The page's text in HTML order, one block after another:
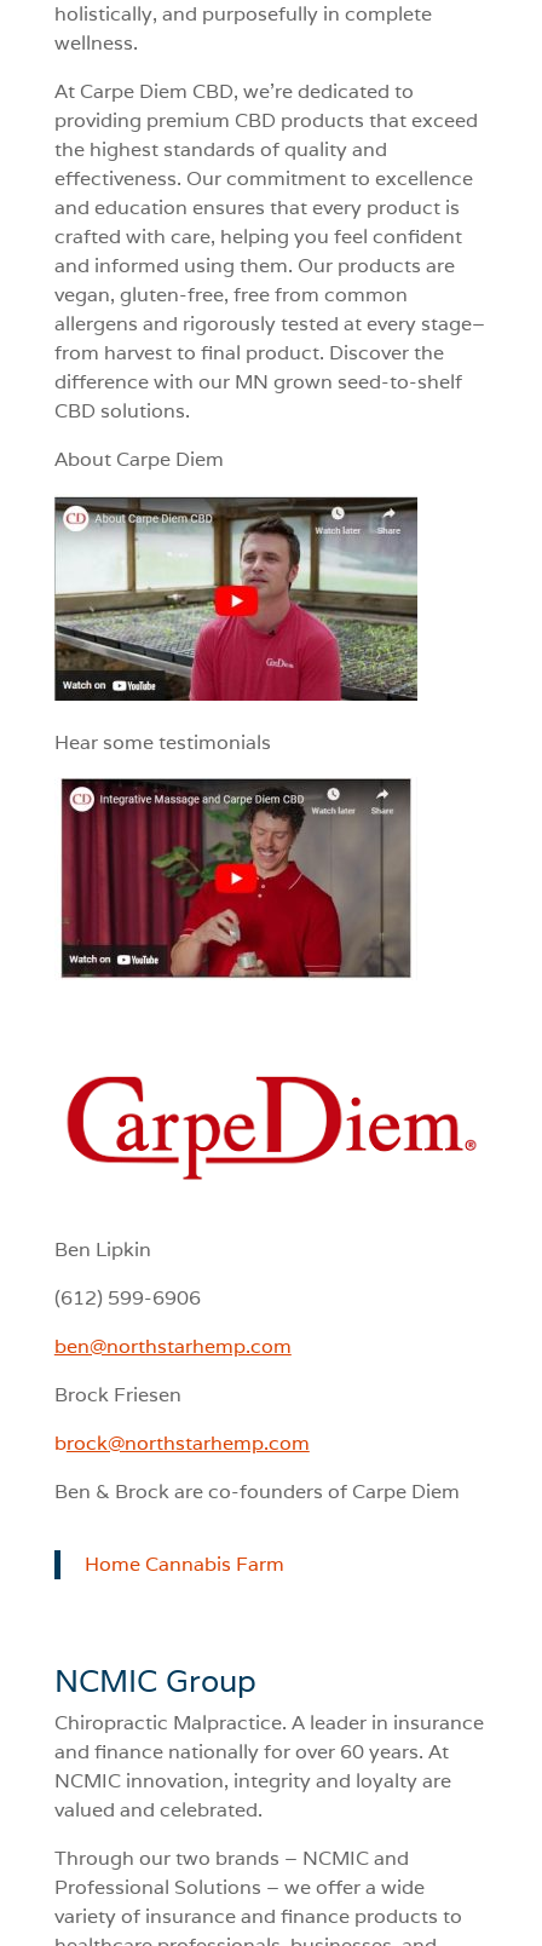
holistically, and purposefully in complete
wellness.
At Carpe Diem CBD, we’re dedicated to
providing premium CBD products that exceed
the highest standards of quality and
effectiveness. Our commitment to excellence
and education ensures that every product is
crafted with care, helping you feel confident
and informed using them. Our products are
vegan, gluten-free, free from common
allergens and rigorously tested at every stage–
from harvest to final product. Discover the
difference with our MN grown seed-to-shelf
CBD solutions.
About Carpe Diem
Hear some testimonials
Ben Lipkin
(612) 599-6906
ben@northstarhemp.com
Brock Friesen
brock@northstarhemp.com
Ben & Brock are co-founders of Carpe Diem
Home Cannabis Farm
NCMIC Group
Chiropractic Malpractice. A leader in insurance
and finance nationally for over 60 years. At
NCMIC innovation, integrity and loyalty are
valued and celebrated.
Through our two brands – NCMIC and
Professional Solutions – we offer a wide
variety of insurance and finance products to